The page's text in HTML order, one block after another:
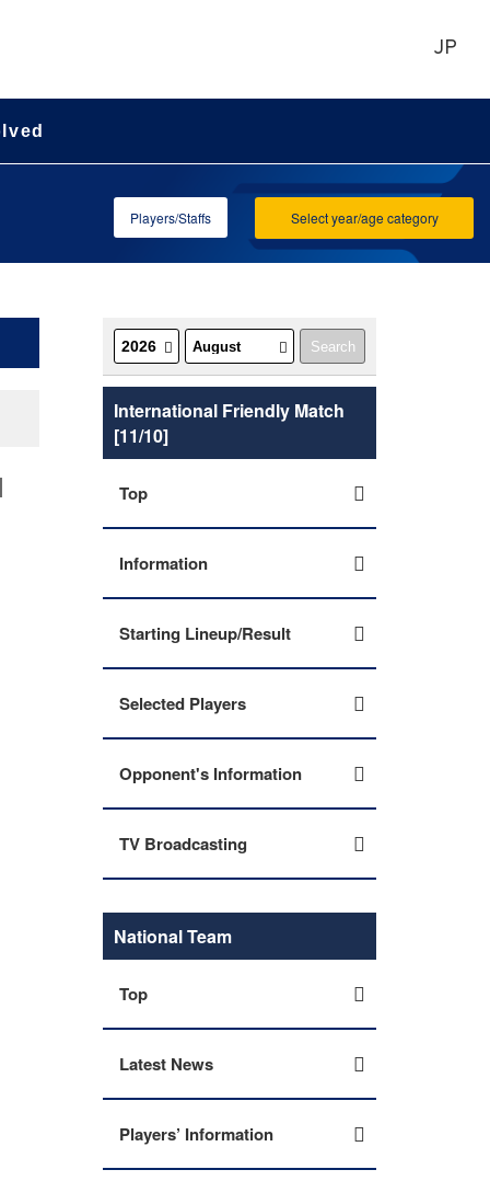
JP
Select year/age category
Players/Staffs
International Friendly Match
[11/10]
Top
Information
Starting Lineup/Result
Selected Players
Opponent's Information
TV Broadcasting
National Team
Top
Latest News
Players’ Information